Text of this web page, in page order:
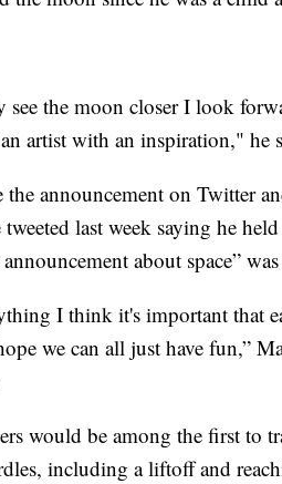
the moon closer I look
artist with an inspiration," he
the announcement on Twitter
tweeted last week saying he
about space”
I think it's important that
we can all just have fun,”
would be among the first to
including a liftoff and